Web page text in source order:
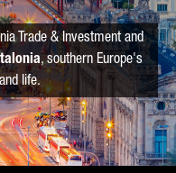
Trade & Investment and
, southern Europe's
life.